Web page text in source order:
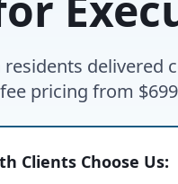
delivered
pricing from $699
Clients Choose Us: